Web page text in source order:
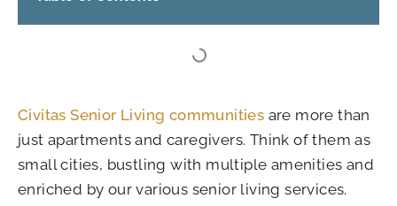
Civitas Senior Living communities are more than
just apartments and caregivers. Think of them as
small cities, bustling with multiple amenities and
enriched by our various senior living services.